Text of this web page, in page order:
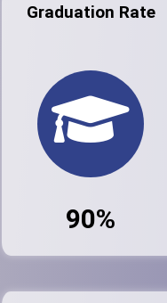
Graduation Rate
90%